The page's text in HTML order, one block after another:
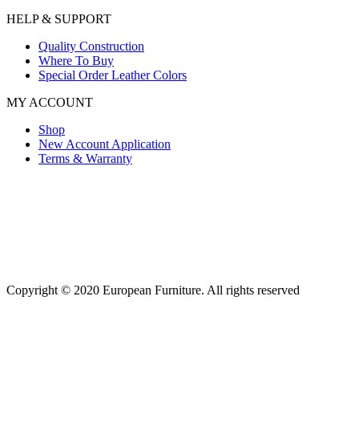
HELP & SUPPORT
Quality Construction
Where To Buy
Special Order Leather Colors
MY ACCOUNT
Shop
New Account Application
Terms & Warranty
Copyright © 2020 European Furniture. All rights reserved